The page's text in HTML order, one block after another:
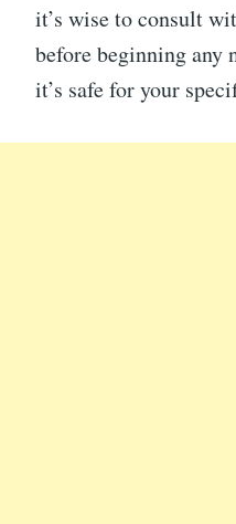
it’s wise to consult
before beginning any
it’s safe for your